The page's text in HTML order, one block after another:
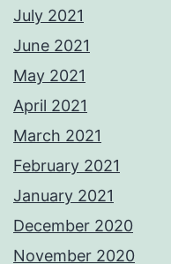
July 2021
June 2021
May 2021
April 2021
March 2021
February 2021
January 2021
December 2020
November 2020